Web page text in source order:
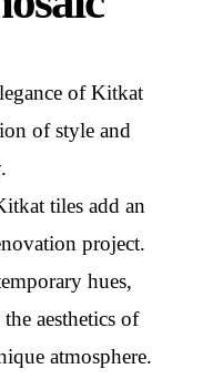
of Kitkat
of style and
tiles add an
project.
hues,
aesthetics of
atmosphere.